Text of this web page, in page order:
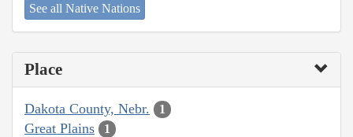
See all Native Nations
Place
Dakota County, Nebr. 1
Great Plains 1